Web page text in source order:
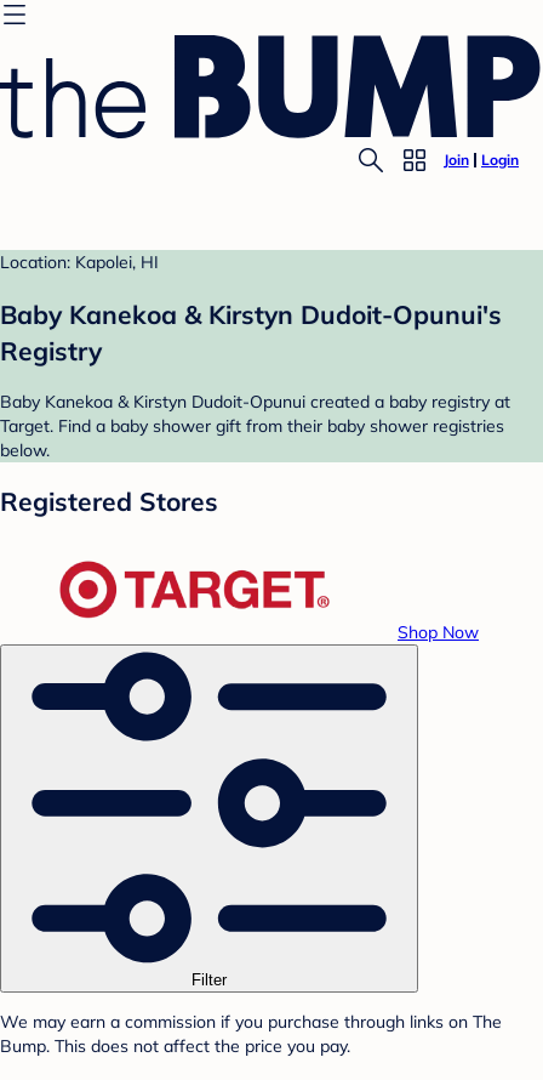
Join Login
Location: Kapolei, HI
Baby Kanekoa & Kirstyn Dudoit-Opunui's
Registry
Baby Kanekoa & Kirstyn Dudoit-Opunui created a baby registry at
Target. Find a baby shower gift from their baby shower registries
below.
Registered Stores
Shop Now
Filter
We may earn a commission if you purchase through links on The
Bump. This does not affect the price you pay.